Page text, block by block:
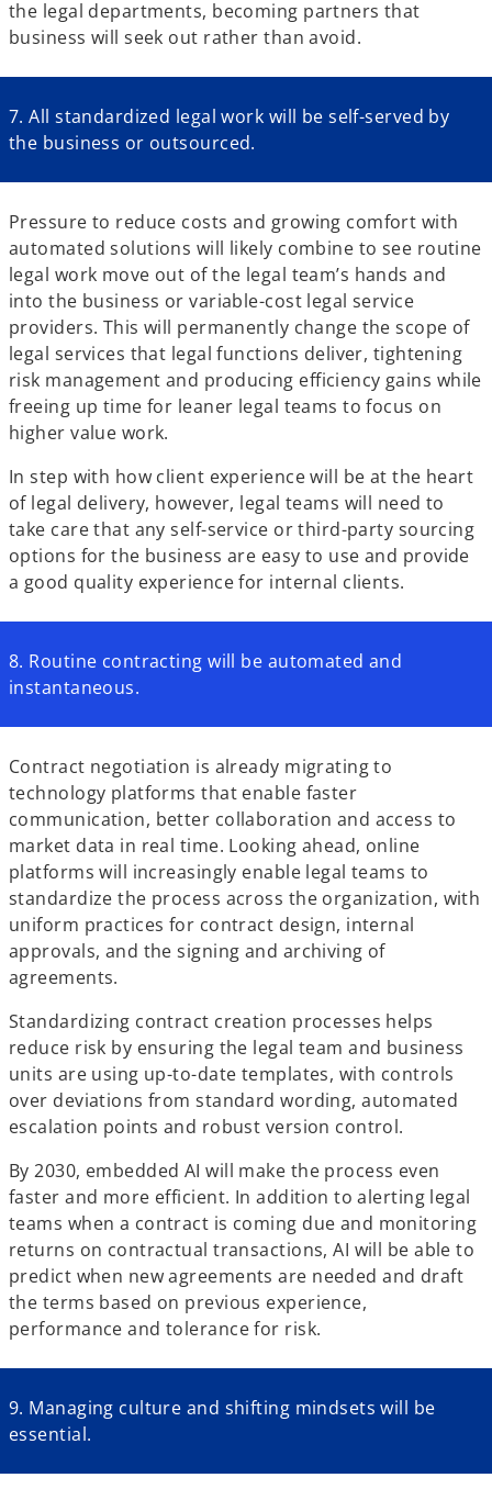
the legal departments, becoming partners that
business will seek out rather than avoid.
7. All standardized legal work will be self-served by
the business or outsourced.
Pressure to reduce costs and growing comfort with
automated solutions will likely combine to see routine
legal work move out of the legal team’s hands and
into the business or variable-cost legal service
providers. This will permanently change the scope of
legal services that legal functions deliver, tightening
risk management and producing efficiency gains while
freeing up time for leaner legal teams to focus on
higher value work.
In step with how client experience will be at the heart
of legal delivery, however, legal teams will need to
take care that any self-service or third-party sourcing
options for the business are easy to use and provide
a good quality experience for internal clients.
8. Routine contracting will be automated and
instantaneous.
Contract negotiation is already migrating to
technology platforms that enable faster
communication, better collaboration and access to
market data in real time. Looking ahead, online
platforms will increasingly enable legal teams to
standardize the process across the organization, with
uniform practices for contract design, internal
approvals, and the signing and archiving of
agreements.
Standardizing contract creation processes helps
reduce risk by ensuring the legal team and business
units are using up-to-date templates, with controls
over deviations from standard wording, automated
escalation points and robust version control.
By 2030, embedded AI will make the process even
faster and more efficient. In addition to alerting legal
teams when a contract is coming due and monitoring
returns on contractual transactions, AI will be able to
predict when new agreements are needed and draft
the terms based on previous experience,
performance and tolerance for risk.
9. Managing culture and shifting mindsets will be
essential.